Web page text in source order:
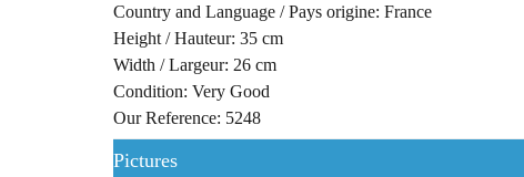
Country and Language / Pays origine: France
Height / Hauteur: 35 cm
Width / Largeur: 26 cm
Condition: Very Good
Our Reference: 5248
Pictures